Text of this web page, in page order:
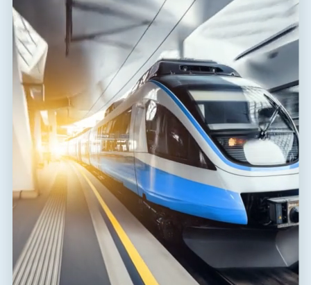
Response time core-PE ta 100 ns
Connection (input - output) terminals-terminals
Cross-section of connected
conductors solid (max)
4.00 mm
Cross-section of connected
conductors stranded (max)
2.50 mm2
Degree of protection IP 20
Range of ambient temperatures
(min/max)
-40 / 80 °C
According to standard
EN 61643-21+A1,A2:2013,
IEC 61643-21+A1,A2:2012
ETIM Class EC001625
Customs tariff number 85363010
EAN 8595090513575
Files for download